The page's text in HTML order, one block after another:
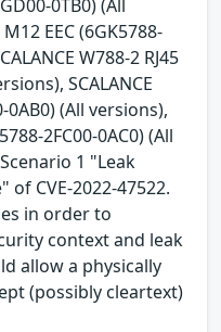
0TB0) (All
EEC (6GK5788-
W788-2 RJ45
SCALANCE
0AB0) (All versions),
2FC00-0AC0) (All
1 "Leak
CVE-2022-47522.
in order to
context and leak
allow a physically
(possibly cleartext)